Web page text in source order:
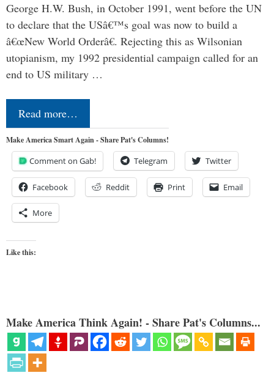
George H.W. Bush, in October 1991, went before the UN
to declare that the USâ€™s goal was now to build a
â€œNew World Orderâ€. Rejecting this as Wilsonian
utopianism, my 1992 presidential campaign called for an
end to US military …
Read more…
Make America Smart Again - Share Pat's Columns!
Comment on Gab! Telegram Twitter
Facebook Reddit Print Email
More
Like this:
Make America Think Again! - Share Pat's Columns...